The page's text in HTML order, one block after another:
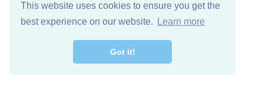
This website uses cookies to ensure you get the
best experience on our website.
Learn more
Got it!